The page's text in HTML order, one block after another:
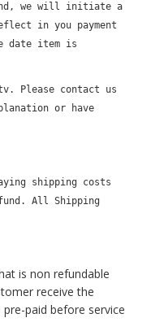
we will initiate a
in you payment
date item is
Please contact us
or have
shipping costs
All Shipping
is non refundable
receive the
paid before service